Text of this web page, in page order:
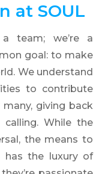
at SOUL
team; we’re a
goal: to make
We understand
to contribute
giving back
While the
the means to
has the luxury of